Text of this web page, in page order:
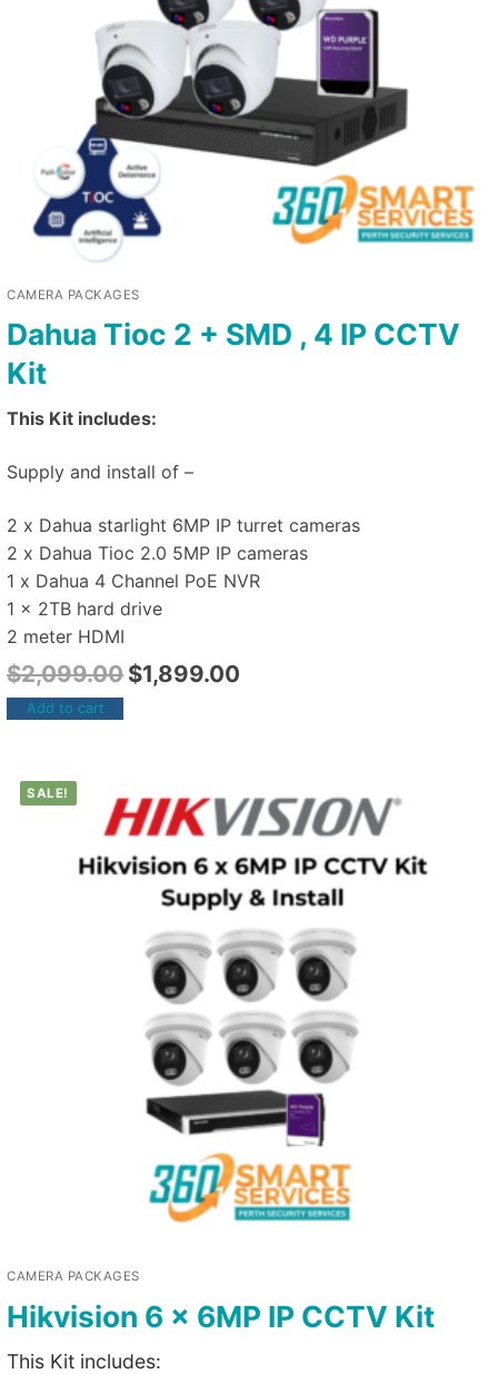
CAMERA PACKAGES
Dahua Tioc 2 + SMD , 4 IP CCTV
Kit
This Kit includes:
Supply and install of –
2 x Dahua starlight 6MP IP turret cameras
2 x Dahua Tioc 2.0 5MP IP cameras
1 x Dahua 4 Channel PoE NVR
1 x 2TB hard drive
2 meter HDMI
$2,099.00 $1,899.00
Add to cart
SALE!
CAMERA PACKAGES
Hikvision 6 x 6MP IP CCTV Kit
This Kit includes: